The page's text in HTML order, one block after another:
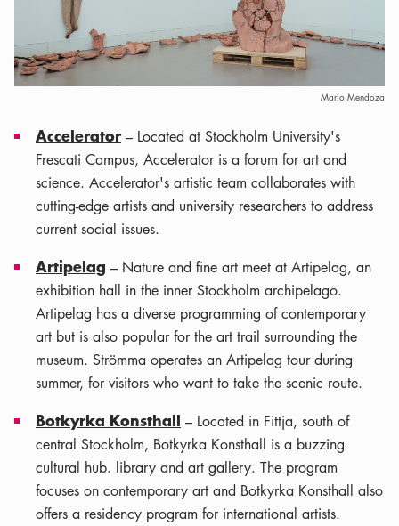
Mario Mendoza
Accelerator– Located at Stockholm University's
Frescati Campus, Accelerator is a forum for art and
science. Accelerator's artistic team collaborates with
cutting-edge artists and university researchers to address
current social issues.
Artipelag – Nature and fine art meet at Artipelag, an
exhibition hall in the inner Stockholm archipelago.
Artipelag has a diverse programming of contemporary
art but is also popular for the art trail surrounding the
museum. Strömma operates an Artipelag tour during
summer, for visitors who want to take the scenic route.
Botkyrka Konsthall – Located in Fittja, south of
central Stockholm, Botkyrka Konsthall is a buzzing
cultural hub. library and art gallery. The program
focuses on contemporary art and Botkyrka Konsthall also
offers a residency program for international artists.